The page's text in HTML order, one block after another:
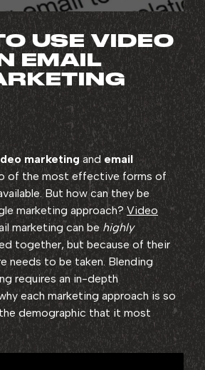
USE VIDEO
EMAIL
marketingandemail
of the most effective forms of
But how can they be
marketing approach?Video
marketing can be highly
together, but because of their
needs to be taken. Blending
requires an in-depth
each marketing approach is so
demographic that it most